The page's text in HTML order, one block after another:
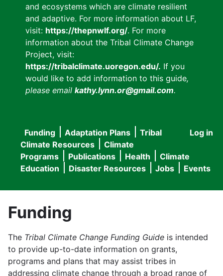
and ecosystems which are climate resilient
and adaptive. For more information about LF,
visit: https://thepnwlf.org/. For more
information about the Tribal Climate Change
Project, visit:
https://tribalclimate.uoregon.edu/. If you
would like to add information to this guide,
please email kathy.lynn.or@gmail.com.
User
menu
Log in
Main
navigation
Funding Adaptation Plans
Tribal
Climate Resources
Climate
Programs
Publications Health
Climate
Education
Disaster Resources Jobs Events
Funding
The Tribal Climate Change Funding Guide is intended
to provide up-to-date information on grants,
programs and plans that may assist tribes in
addressing climate change through a broad range of